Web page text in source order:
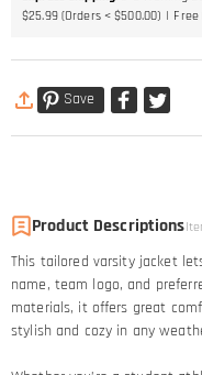
$25.99 (Orders < $500.00)
Free
Save
Product Descriptions
This tailored varsity jacket
name, team logo, and
materials, it offers great
stylish and cozy in any